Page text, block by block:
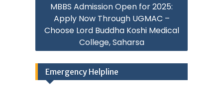
MBBS Admission Open for 2025:
Apply Now Through UGMAC –
Choose Lord Buddha Koshi Medical
College, Saharsa
Emergency Helpline